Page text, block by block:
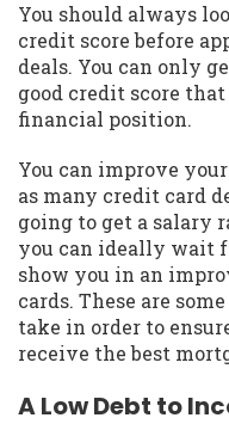
You should always
credit score before
deals. You can only
good credit score
financial position.
You can improve
as many credit card
going to get a salary
you can ideally wait
show you in an
cards. These are
take in order to
receive the best
A Low Debt to